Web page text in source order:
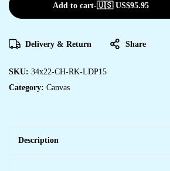
Add to cart-🇺🇸 US$95.95
Delivery & Return Share
SKU: 34x22-CH-RK-LDP15
Category: Canvas
Description